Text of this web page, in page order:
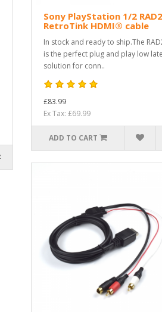
Sony PlayStation 1/2
RetroTink HDMI® cable
In stock and ready to ship.The
is the perfect plug and play low
solution for conn..
£83.99
Ex Tax: £69.99
ADD TO CART